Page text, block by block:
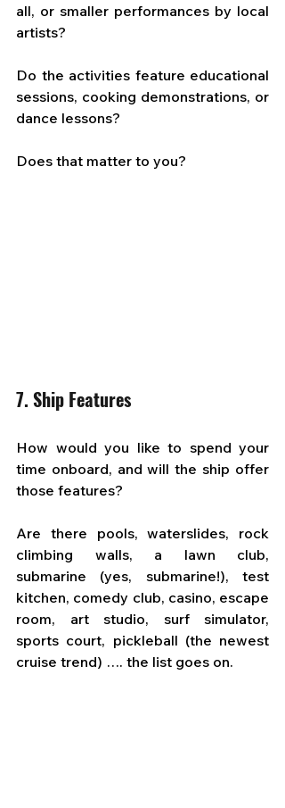
all, or smaller performances by local
artists?
Do the activities feature educational
sessions, cooking demonstrations, or
dance lessons?
Does that matter to you?
7. Ship Features
How would you like to spend your
time onboard, and will the ship offer
those features?
Are there pools, waterslides, rock
climbing walls, a lawn club,
submarine (yes, submarine!), test
kitchen, comedy club, casino, escape
room, art studio, surf simulator,
sports court, pickleball (the newest
cruise trend) …. the list goes on.